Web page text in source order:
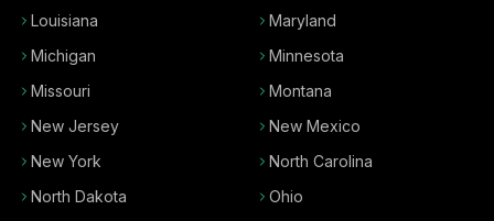
Louisiana
Maryland
Michigan
Minnesota
Missouri
Montana
New Jersey
New Mexico
New York
North Carolina
North Dakota
Ohio